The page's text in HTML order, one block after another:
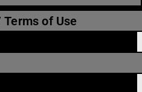
of Use